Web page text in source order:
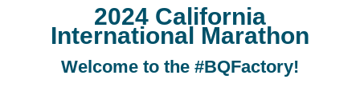
2024 California
International Marathon
Welcome to the #BQFactory!